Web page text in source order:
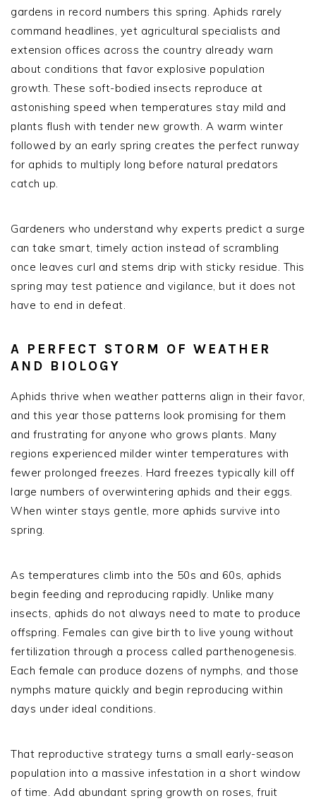
gardens in record numbers this spring. Aphids rarely
command headlines, yet agricultural specialists and
extension offices across the country already warn
about conditions that favor explosive population
growth. These soft-bodied insects reproduce at
astonishing speed when temperatures stay mild and
plants flush with tender new growth. A warm winter
followed by an early spring creates the perfect runway
for aphids to multiply long before natural predators
catch up.
Gardeners who understand why experts predict a surge
can take smart, timely action instead of scrambling
once leaves curl and stems drip with sticky residue. This
spring may test patience and vigilance, but it does not
have to end in defeat.
A PERFECT STORM OF WEATHER
AND BIOLOGY
Aphids thrive when weather patterns align in their favor,
and this year those patterns look promising for them
and frustrating for anyone who grows plants. Many
regions experienced milder winter temperatures with
fewer prolonged freezes. Hard freezes typically kill off
large numbers of overwintering aphids and their eggs.
When winter stays gentle, more aphids survive into
spring.
As temperatures climb into the 50s and 60s, aphids
begin feeding and reproducing rapidly. Unlike many
insects, aphids do not always need to mate to produce
offspring. Females can give birth to live young without
fertilization through a process called parthenogenesis.
Each female can produce dozens of nymphs, and those
nymphs mature quickly and begin reproducing within
days under ideal conditions.
That reproductive strategy turns a small early-season
population into a massive infestation in a short window
of time. Add abundant spring growth on roses, fruit